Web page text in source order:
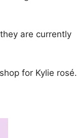
are currently
for Kylie rosé.